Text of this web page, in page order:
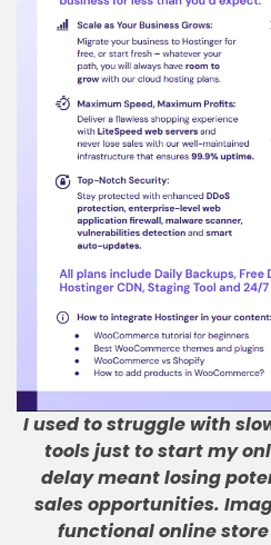
I used to struggle with
tools just to start my
delay meant losing
sales opportunities.
functional online